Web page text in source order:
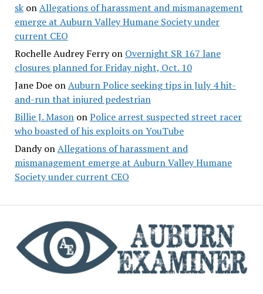
skonAllegations of harassment and mismanagement
emerge at Auburn Valley Humane Society under
current CEO
Rochelle Audrey Ferryon Overnight SR 167 lane
closures planned for Friday night, Oct. 10
Jane DoeonAuburn Police seeking tips in July 4 hit-
and-run that injured pedestrian
Billie J. MasononPolice arrest suspected street racer
who boasted of his exploits on YouTube
DandyonAllegations of harassment and
mismanagement emerge at Auburn Valley Humane
Society under current CEO